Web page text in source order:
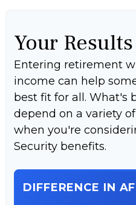
Your Results
Entering retirement
income can help
best fit for all. What's
depend on a variety
when you're
Security benefits.
DIFFERENCE IN